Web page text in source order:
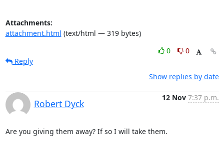
Attachments:
attachment.html (text/html — 319 bytes)
0
0
Reply
Show replies by date
Robert Dyck
12 Nov 7:37 p.m.
Are you giving them away? If so I will take them.